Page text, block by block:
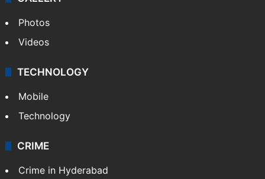
Photos
Videos
TECHNOLOGY
Mobile
Technology
CRIME
Crime in Hyderabad